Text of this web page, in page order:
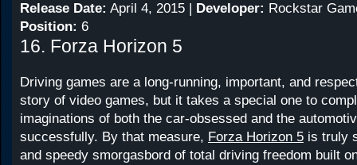
Release Date: April 4, 2015 | Developer: Rockstar
Position: 6
16. Forza Horizon 5
Driving games are a long-running, important, and
story of video games, but it takes a special one to
imaginations of both the car-obsessed and the
successfully. By that measure, Forza Horizon 5 is truly
and speedy smorgasbord of total driving freedom built